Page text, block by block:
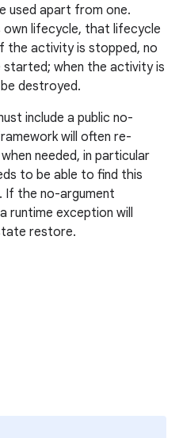
used apart from one.
own lifecycle, that lifecycle
the activity is stopped, no
when the activity is
destroyed.
include a public no-
will often re-
needed, in particular
to be able to find this
the no-argument
runtime exception will
restore.